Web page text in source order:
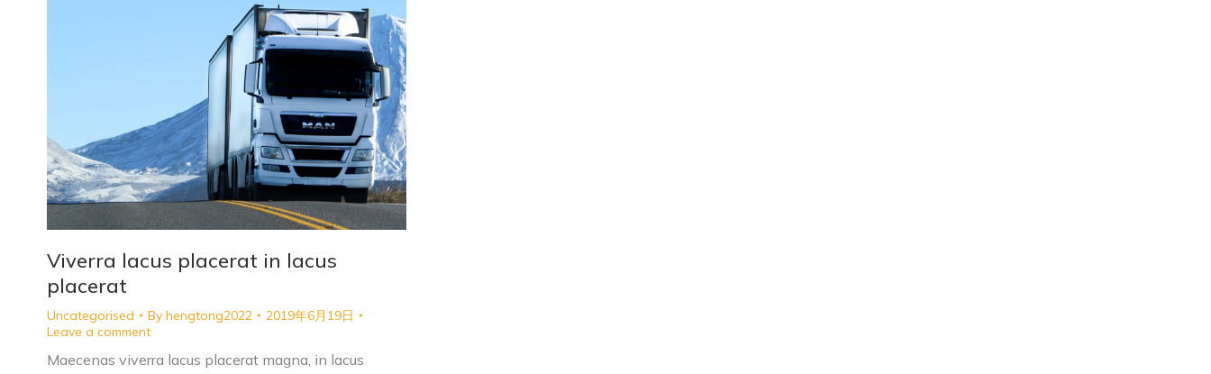
Viverra lacus placerat in lacus
placerat
Uncategorised By hengtong2022
2019年6月19日
Leave a comment
Maecenas viverra lacus placerat magna, in lacus